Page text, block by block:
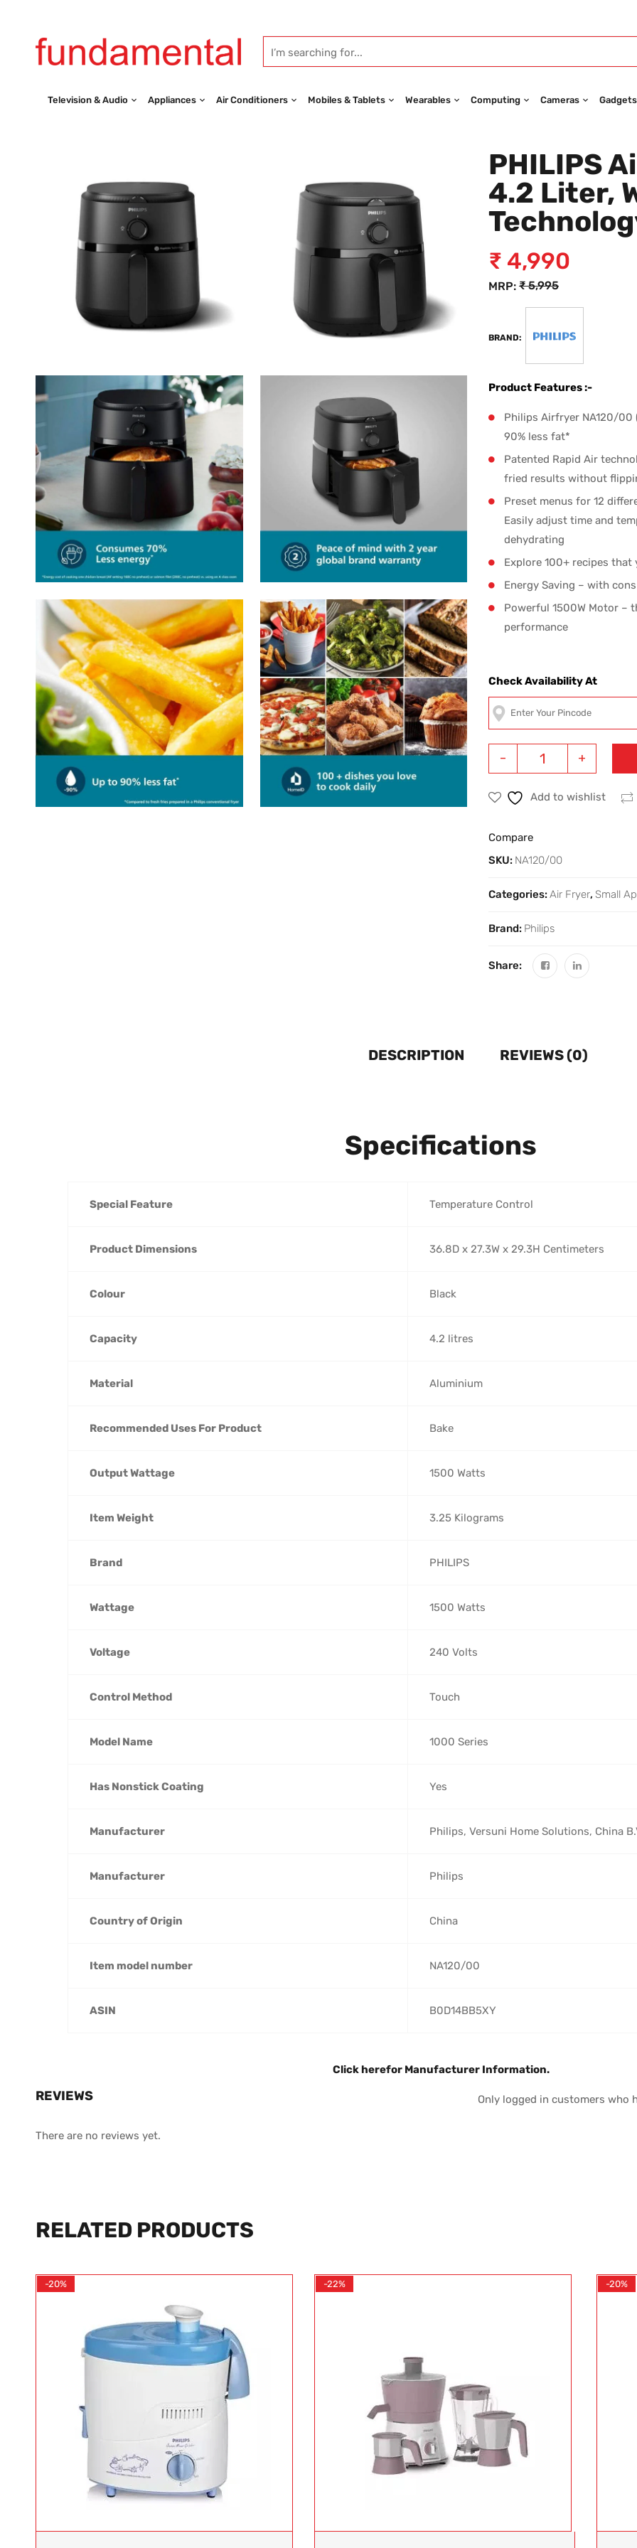
Television & Audio Appliances Air Conditioners Mobiles & Tablets Wearables Computing Cameras
PHILIPS
4.2 Liter,
MRP: ₹5,995
₹ 4,990
BRAND:
Product Features :-
Philips Airfryer NA120/
90% less fat*
Patented Rapid Air
fried results without
Preset menus for 12
Easily adjust time and
dehydrating
Explore 100+ recipes
Energy Saving – with
Powerful 1500W Motor –
performance
Check Availability At
+
-
Add to wishlist
Compare
SKU: NA120/00
Categories:Air Fryer, Small
Brand: Philips
Share:
DESCRIPTION REVIEWS (0)
Specifications
Special Feature ‎Temperature Control
Product Dimensions ‎36.8D x 27.3W x 29.3H Centimeters
Colour ‎Black
Capacity ‎4.2 litres
Material ‎Aluminium
Recommended Uses For Product ‎Bake
Output Wattage ‎1500 Watts
Item Weight ‎3.25 Kilograms
Brand ‎PHILIPS
Wattage ‎1500 Watts
Voltage ‎240 Volts
Control Method ‎Touch
Model Name ‎1000 Series
Has Nonstick Coating ‎Yes
Manufacturer ‎Philips, Versuni Home Solutions, China
Manufacturer ‎Philips
Country of Origin ‎China
Item model number ‎NA120/00
ASIN ‎B0D14BB5XY
Click herefor Manufacturer Information.
REVIEWS
There are no reviews yet.
Only logged in customers who
RELATED PRODUCTS
-20% -22% -20%